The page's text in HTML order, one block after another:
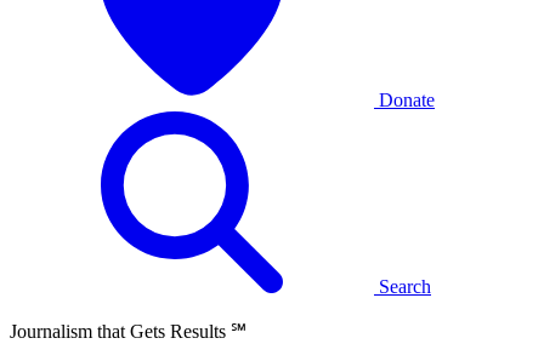
Donate
Search
Journalism that Gets Results ℠